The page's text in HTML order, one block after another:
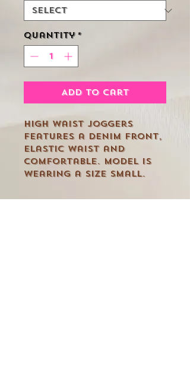
Quantity *
Add to Cart
High waist joggers
features a denim front,
elastic waist and
comfortable. Model is
wearing a size small.